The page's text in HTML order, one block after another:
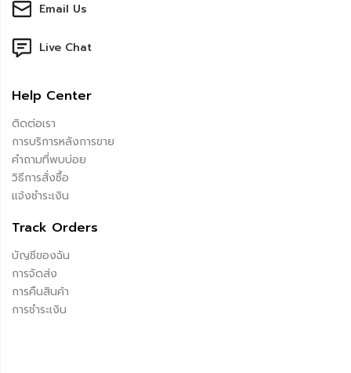
Email Us
Live Chat
Help Center
ติดต่อเรา
การบริการหลังการขาย
คำถามที่พบบ่อย
วิธีการสั่งซื้อ
แจ้งชำระเงิน
Track Orders
บัญชีของฉัน
การจัดส่ง
การคืนสินค้า
การชำระเงิน